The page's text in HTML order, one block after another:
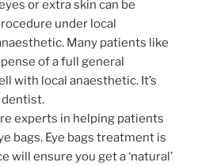
or extra skin can be
under local
Many patients like
of a full general
with local anaesthetic. It’s
dentist.
experts in helping patients
bags. Eye bags treatment is
will ensure you get a ‘natural’